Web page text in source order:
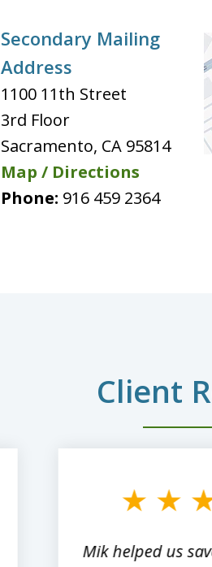
Secondary Mailing
Address
1100 11th Street
3rd Floor
Sacramento, CA 95814
Map / Directions
Phone: 916 459 2364
Client
Mik helped us